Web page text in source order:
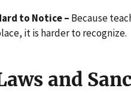
to Notice – Because
it is harder to recognize.
and